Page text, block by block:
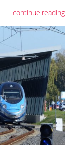
continue reading